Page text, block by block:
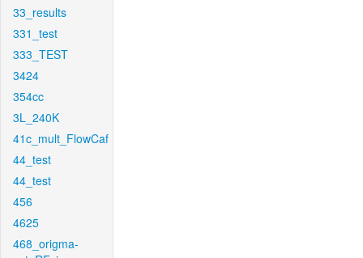
33_results
331_test
333_TEST
3424
354cc
3L_240K
41c_mult_FlowCaf
44_test
44_test
456
4625
468_origma-